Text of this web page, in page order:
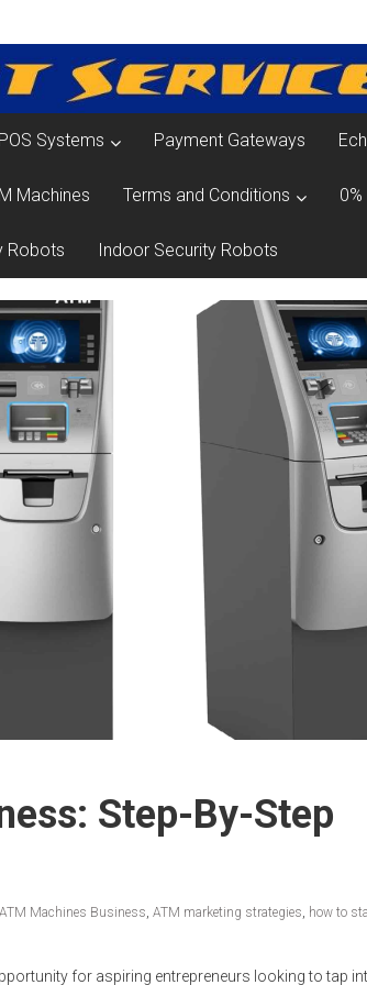
POS Systems Payment Gateways
Machines Terms and Conditions
Robots Indoor Security Robots
Step-By-Step
ATM Machines Business ATM marketing strategies how to
for aspiring entrepreneurs looking to tap